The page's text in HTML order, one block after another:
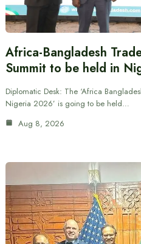
Africa-Bangladesh
Summit to be held in
Diplomatic Desk: The ‘Africa
Nigeria 2026’ is going to be held…
Aug 8, 2026